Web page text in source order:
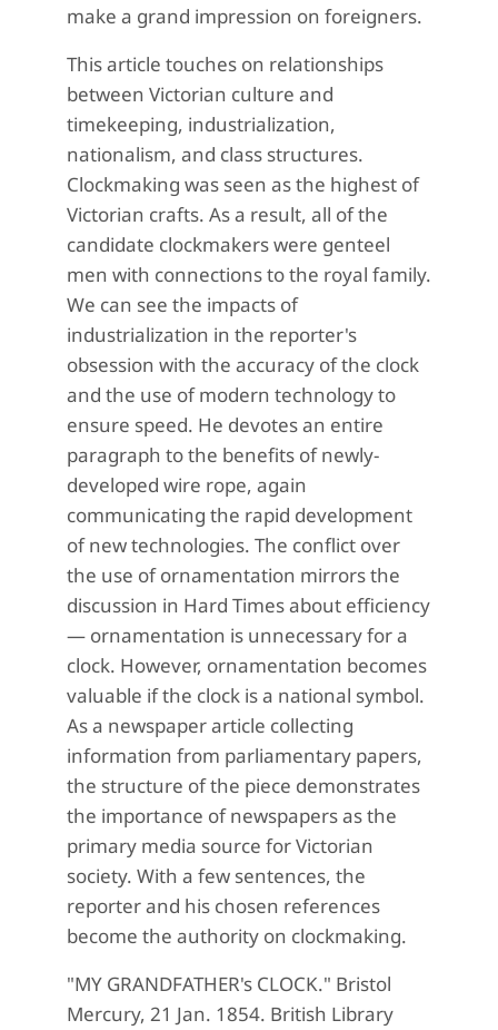
make a grand impression on foreigners.
This article touches on relationships
between Victorian culture and
timekeeping, industrialization,
nationalism, and class structures.
Clockmaking was seen as the highest of
Victorian crafts. As a result, all of the
candidate clockmakers were genteel
men with connections to the royal family.
We can see the impacts of
industrialization in the reporter's
obsession with the accuracy of the clock
and the use of modern technology to
ensure speed. He devotes an entire
paragraph to the benefits of newly-
developed wire rope, again
communicating the rapid development
of new technologies. The conflict over
the use of ornamentation mirrors the
discussion in Hard Times about efficiency
— ornamentation is unnecessary for a
clock. However, ornamentation becomes
valuable if the clock is a national symbol.
As a newspaper article collecting
information from parliamentary papers,
the structure of the piece demonstrates
the importance of newspapers as the
primary media source for Victorian
society. With a few sentences, the
reporter and his chosen references
become the authority on clockmaking.
"MY GRANDFATHER's CLOCK." Bristol
Mercury, 21 Jan. 1854. British Library